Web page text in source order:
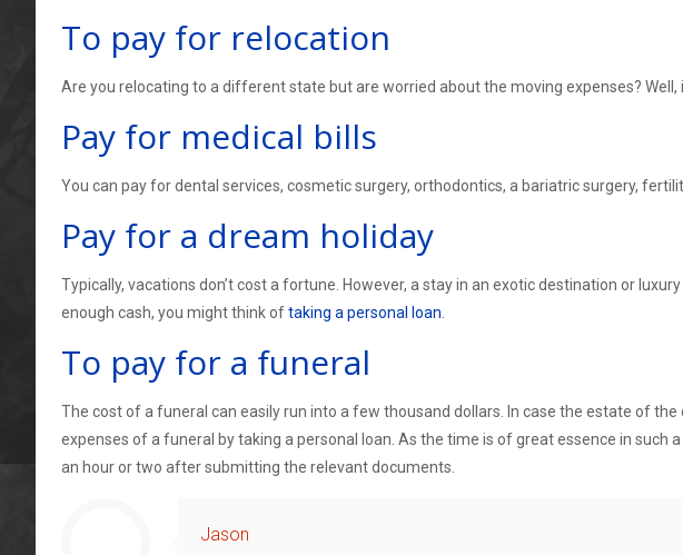
To pay for relocation
Are you relocating to a different state but are worried about the moving expenses? Well,
Pay for medical bills
You can pay for dental services, cosmetic surgery, orthodontics, a bariatric surgery,
Pay for a dream holiday
Typically, vacations don’t cost a fortune. However, a stay in an exotic destination or
enough cash, you might think oftaking a personal loan
To pay for a funeral
The cost of a funeral can easily run into a few thousand dollars. In case the estate of
expenses of a funeral by taking a personal loan. As the time is of great essence in such
an hour or two after submitting the relevant documents.
Jason